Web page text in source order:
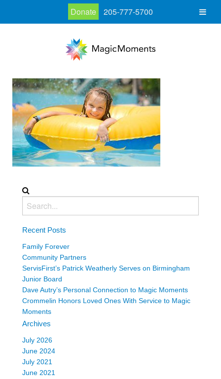
Recent Posts
Family Forever
Community Partners
ServisFirst’s Patrick Weatherly Serves on Birmingham
Junior Board
Dave Autry’s Personal Connection to Magic Moments
Crommelin Honors Loved Ones With Service to Magic
Moments
Archives
July 2026
June 2024
July 2021
June 2021
Donate 205-777-5700